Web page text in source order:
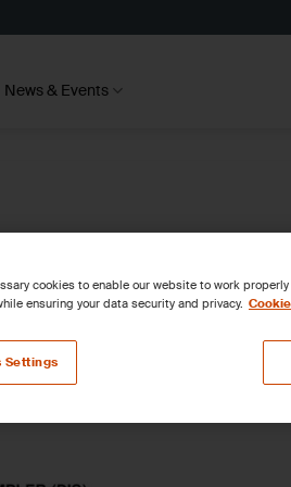
News & Events
cookies to enable our website to work
ensuring your data security and privacy.
Settings